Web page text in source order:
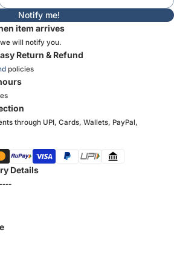
Notify me!
item arrives
will notify you.
Return & Refund
policies
through UPI, Cards, Wallets, PayPal,
Details